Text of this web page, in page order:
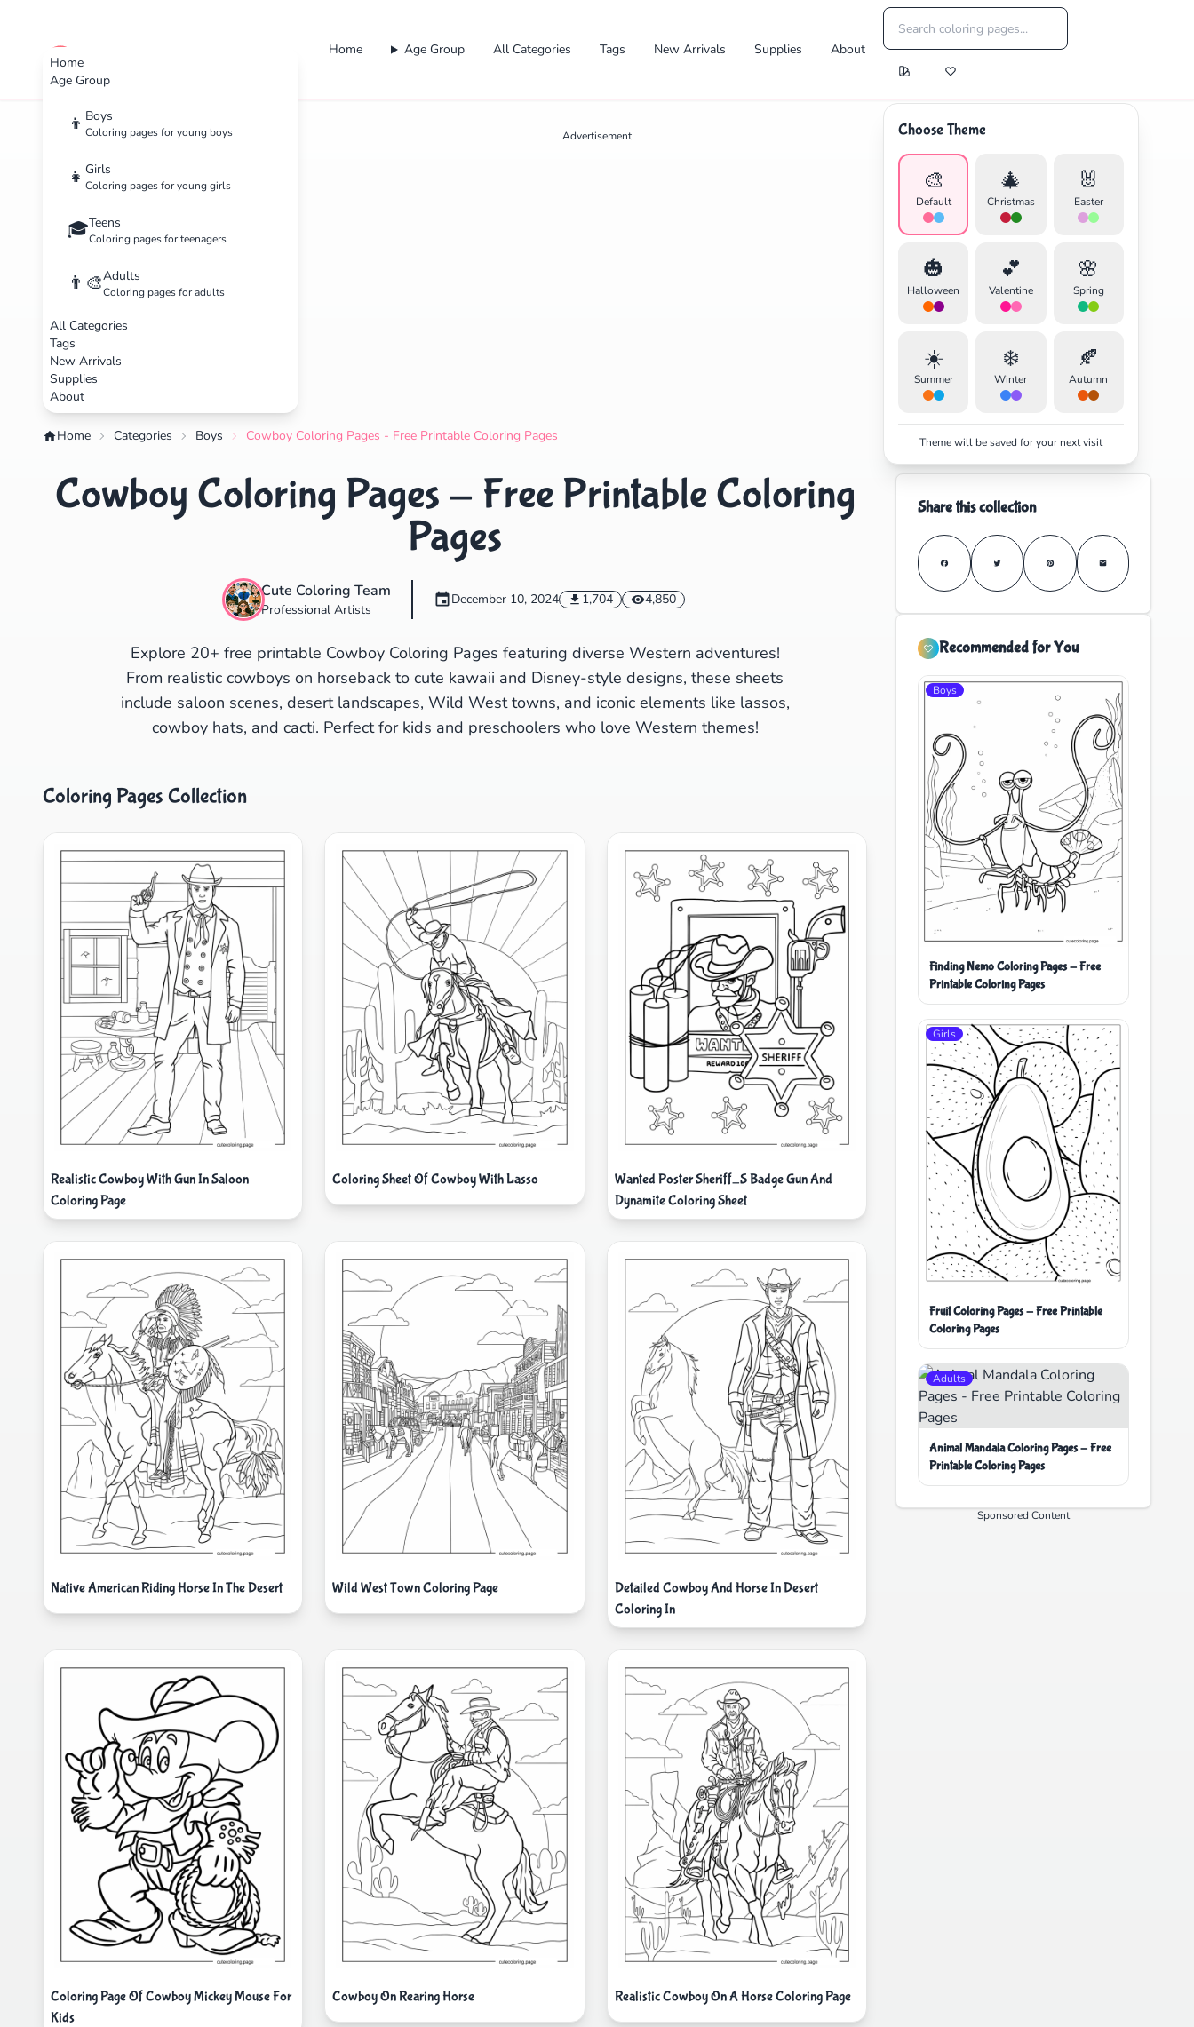
Home
Age Group
👦 Boys
Coloring pages for young boys
👧 Girls
Coloring pages for young girls
🎓Teens
Coloring pages for teenagers
👨‍🎨Adults
Coloring pages for adults
All Categories
Tags
New Arrivals
Supplies
About
cute color Home Age Group All Categories Tags New Arrivals Supplies About
Choose Theme
🎨
Default
🎄
Christmas
🐰
Easter
🎃
Halloween
💕
Valentine
🌸
Spring
☀️
Summer
❄️
Winter
🍂
Autumn
Theme will be saved for your next visit
Advertisement
Home Categories Boys Cowboy Coloring Pages - Free Printable Coloring Pages
Cowboy Coloring Pages - Free Printable Coloring
Pages
Cute Coloring Team
Professional Artists
December 10, 2024 1,704 4,850
Explore 20+ free printable Cowboy Coloring Pages featuring diverse Western adventures!
From realistic cowboys on horseback to cute kawaii and Disney-style designs, these sheets
include saloon scenes, desert landscapes, Wild West towns, and iconic elements like lassos,
cowboy hats, and cacti. Perfect for kids and preschoolers who love Western themes!
Coloring Pages Collection
Realistic Cowboy With Gun In Saloon
Coloring Page
Coloring Sheet Of Cowboy With Lasso
Wanted Poster Sheriff_S Badge Gun And
Dynamite Coloring Sheet
Native American Riding Horse In The Desert Wild West Town Coloring Page
Detailed Cowboy And Horse In Desert
Coloring In
Coloring Page Of Cowboy Mickey Mouse For
Kids
Cowboy On Rearing Horse Realistic Cowboy On A Horse Coloring Page
Share this collection
Recommended for You
Boys
Finding Nemo Coloring Pages - Free
Printable Coloring Pages
Girls
Fruit Coloring Pages - Free Printable
Coloring Pages
Adults
Animal Mandala Coloring Pages - Free
Printable Coloring Pages
Sponsored Content